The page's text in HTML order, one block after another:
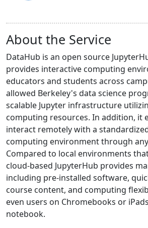
About the Service
DataHub is an open source
provides interactive computing
educators and students across
allowed Berkeley's data science
scalable Jupyter infrastructure
computing resources. In addition, it
interact remotely with a
computing environment through
Compared to local environments
cloud-based JupyterHub provides
including pre-installed software,
course content, and computing
even users on Chromebooks or
notebook.